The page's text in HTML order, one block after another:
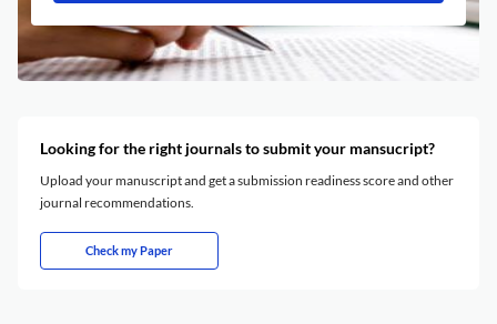
Looking for the right journals to submit your mansucript?
Upload your manuscript and get a submission readiness score and other
journal recommendations.
Check my Paper